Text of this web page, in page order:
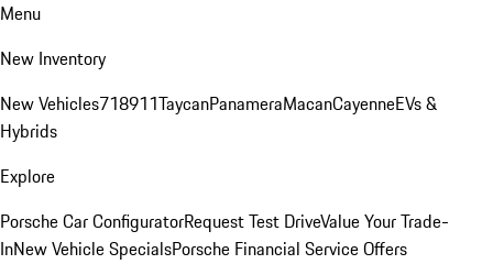
Menu
New Inventory
New Vehicles718911TaycanPanameraMacanCayenneEVs &
Hybrids
Explore
Porsche Car ConfiguratorRequest Test DriveValue Your Trade-
InNew Vehicle SpecialsPorsche Financial Service Offers